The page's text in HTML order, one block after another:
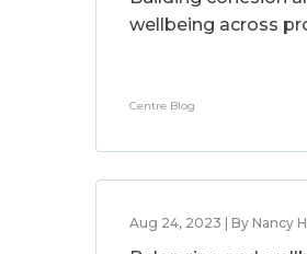
wellbeing across
Centre Blog
Aug 24, 2023 | By Nancy